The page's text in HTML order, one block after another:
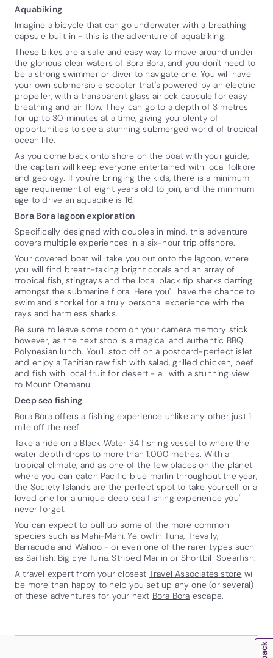
Aquabiking
Imagine a bicycle that can go underwater with a breathing
capsule built in - this is the adventure of aquabiking.
These bikes are a safe and easy way to move around under
the glorious clear waters of Bora Bora, and you don't need to
be a strong swimmer or diver to navigate one. You will have
your own submersible scooter that's powered by an electric
propeller, with a transparent glass airlock capsule for easy
breathing and air flow. They can go to a depth of 3 metres
for up to 30 minutes at a time, giving you plenty of
opportunities to see a stunning submerged world of tropical
ocean life.
As you come back onto shore on the boat with your guide,
the captain will keep everyone entertained with local folkore
and geology. If you're bringing the kids, there is a minimum
age requirement of eight years old to join, and the minimum
age to drive an aquabike is 16.
Bora Bora lagoon exploration
Specifically designed with couples in mind, this adventure
covers multiple experiences in a six-hour trip offshore.
Your covered boat will take you out onto the lagoon, where
you will find breath-taking bright corals and an array of
tropical fish, stingrays and the local black tip sharks darting
amongst the submarine flora. Here you'll have the chance to
swim and snorkel for a truly personal experience with the
rays and harmless sharks.
Be sure to leave some room on your camera memory stick
however, as the next stop is a magical and authentic BBQ
Polynesian lunch. You'll stop off on a postcard-perfect islet
and enjoy a Tahitian raw fish with salad, grilled chicken, beef
and fish with local fruit for desert - all with a stunning view
to Mount Otemanu.
Deep sea fishing
Bora Bora offers a fishing experience unlike any other just 1
mile off the reef.
Take a ride on a Black Water 34 fishing vessel to where the
water depth drops to more than 1,000 metres. With a
tropical climate, and as one of the few places on the planet
where you can catch Pacific blue marlin throughout the year,
the Society Islands are the perfect spot to take yourself or a
loved one for a unique deep sea fishing experience you'll
never forget.
You can expect to pull up some of the more common
species such as Mahi-Mahi, Yellowfin Tuna, Trevally,
Barracuda and Wahoo - or even one of the rarer types such
as Sailfish, Big Eye Tuna, Striped Marlin or Shortbill Spearfish.
A travel expert from your closest Travel Associates store will
be more than happy to help you set up any one (or several)
of these adventures for your next Bora Bora escape.